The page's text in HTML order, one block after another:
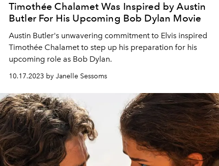
Timothée Chalamet Was Inspired by Austin
Butler For His Upcoming Bob Dylan Movie
Austin Butler's unwavering commitment to Elvis inspired
Timothée Chalamet to step up his preparation for his
upcoming role as Bob Dylan.
10.17.2023 by Janelle Sessoms